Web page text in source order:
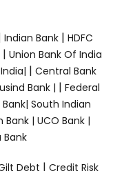
Indian Bank | HDFC
| Union Bank Of India
| Central Bank
Bank | | Federal
Bank| South Indian
Bank | UCO Bank |
Bank
Debt | Credit Risk